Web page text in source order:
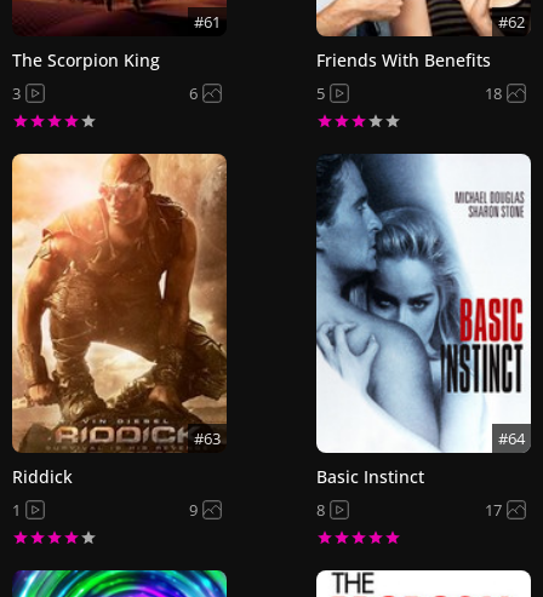
#61
The Scorpion King
3 6
#62
Friends With Benefits
5 18
#63
Riddick
1 9
#64
Basic Instinct
8 17